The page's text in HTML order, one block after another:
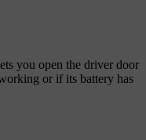
you open the driver door
or if its battery has